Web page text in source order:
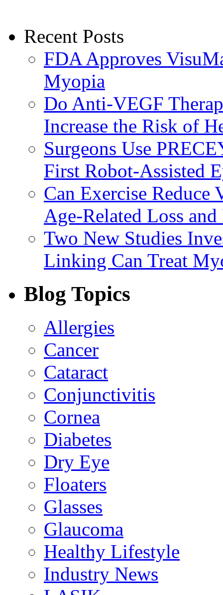
Recent Posts
FDA Approves
Myopia
Do Anti-VEGF
Increase the Risk of
Surgeons Use
First Robot-Assisted
Can Exercise
Age-Related Loss
Two New Studies
Linking Can Treat
Blog Topics
Allergies
Cancer
Cataract
Conjunctivitis
Cornea
Diabetes
Dry Eye
Floaters
Glasses
Glaucoma
Healthy Lifestyle
Industry News